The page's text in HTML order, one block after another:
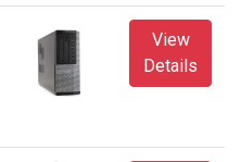
View
Details